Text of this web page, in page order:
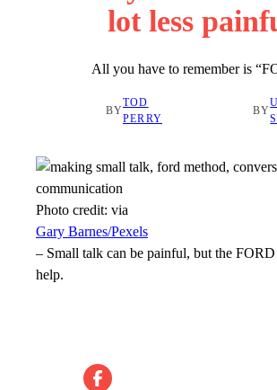
lot less
All you have to remember is
BY
TOD
PERRY
BY
Photo credit: via
Gary Barnes/Pexels
– Small talk can be painful, but the
help.